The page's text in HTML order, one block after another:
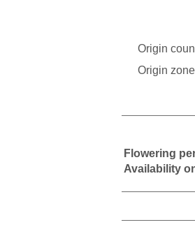
Origin
Origin
Flowering
Availability